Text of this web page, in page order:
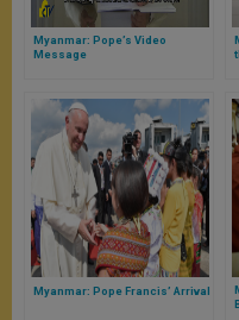
Myanmar: Pope’s Video
Message
Myanmar: Pope Francis’ Arrival